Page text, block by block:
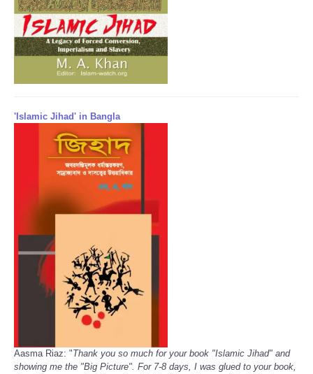
'Islamic Jihad' in Bangla
Aasma Riaz: "Thank you so much for your book "Islamic Jihad" and
showing me the "Big Picture". For 7-8 days, I was glued to your book,